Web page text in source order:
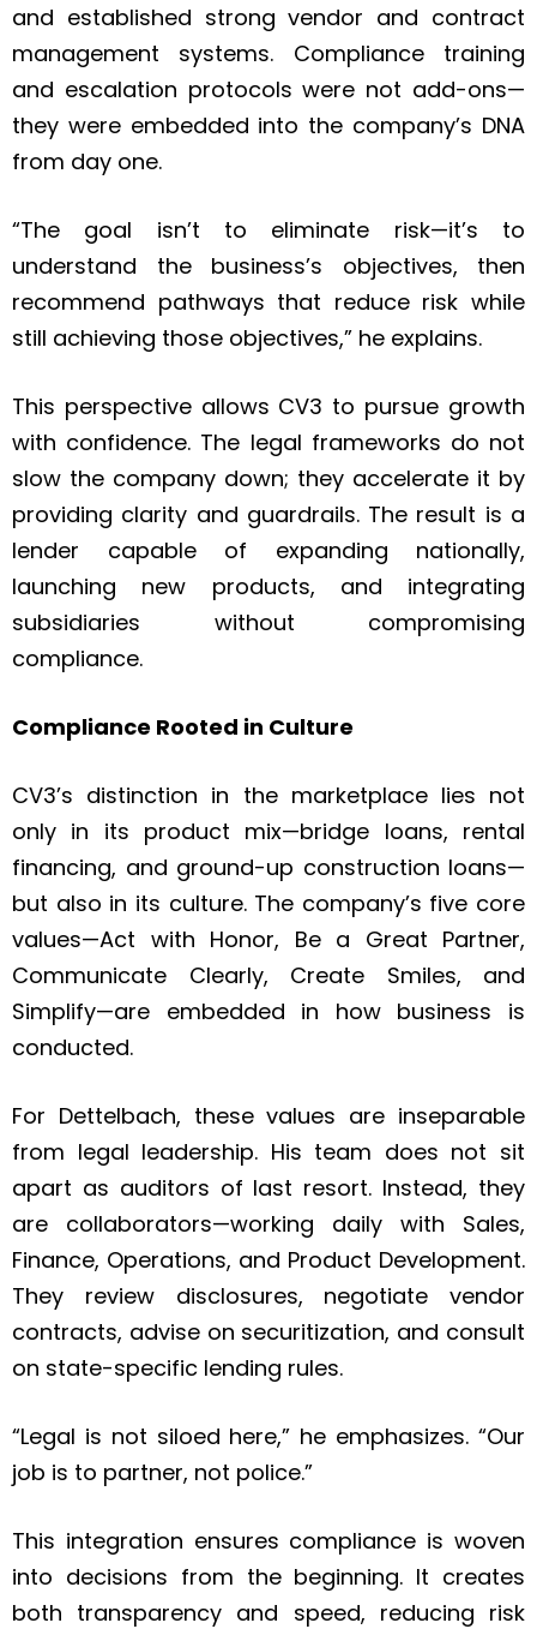
and established strong vendor and contract
management systems. Compliance training
and escalation protocols were not add-ons—
they were embedded into the company’s DNA
from day one.
“The goal isn’t to eliminate risk—it’s to
understand the business’s objectives, then
recommend pathways that reduce risk while
still achieving those objectives,” he explains.
This perspective allows CV3 to pursue growth
with confidence. The legal frameworks do not
slow the company down; they accelerate it by
providing clarity and guardrails. The result is a
lender capable of expanding nationally,
launching new products, and integrating
subsidiaries without compromising
compliance.
Compliance Rooted in Culture
CV3’s distinction in the marketplace lies not
only in its product mix—bridge loans, rental
financing, and ground-up construction loans—
but also in its culture. The company’s five core
values—Act with Honor, Be a Great Partner,
Communicate Clearly, Create Smiles, and
Simplify—are embedded in how business is
conducted.
For Dettelbach, these values are inseparable
from legal leadership. His team does not sit
apart as auditors of last resort. Instead, they
are collaborators—working daily with Sales,
Finance, Operations, and Product Development.
They review disclosures, negotiate vendor
contracts, advise on securitization, and consult
on state-specific lending rules.
“Legal is not siloed here,” he emphasizes. “Our
job is to partner, not police.”
This integration ensures compliance is woven
into decisions from the beginning. It creates
both transparency and speed, reducing risk